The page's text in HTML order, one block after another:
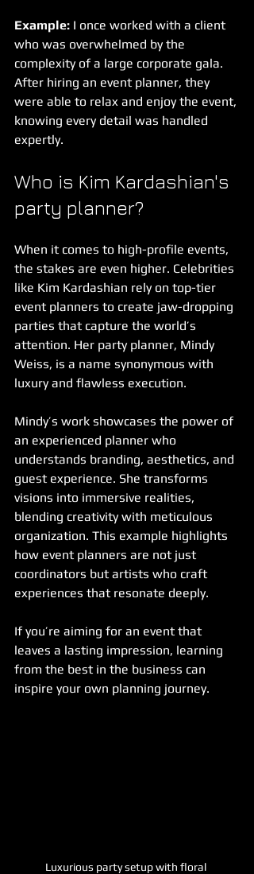
Example: I once worked with a client
who was overwhelmed by the
complexity of a large corporate gala.
After hiring an event planner, they
were able to relax and enjoy the event,
knowing every detail was handled
expertly.
Who is Kim Kardashian's
party planner?
When it comes to high-profile events,
the stakes are even higher. Celebrities
like Kim Kardashian rely on top-tier
event planners to create jaw-dropping
parties that capture the world’s
attention. Her party planner, Mindy
Weiss, is a name synonymous with
luxury and flawless execution.
Mindy’s work showcases the power of
an experienced planner who
understands branding, aesthetics, and
guest experience. She transforms
visions into immersive realities,
blending creativity with meticulous
organization. This example highlights
how event planners are not just
coordinators but artists who craft
experiences that resonate deeply.
If you’re aiming for an event that
leaves a lasting impression, learning
from the best in the business can
inspire your own planning journey.
Luxurious party setup with floral